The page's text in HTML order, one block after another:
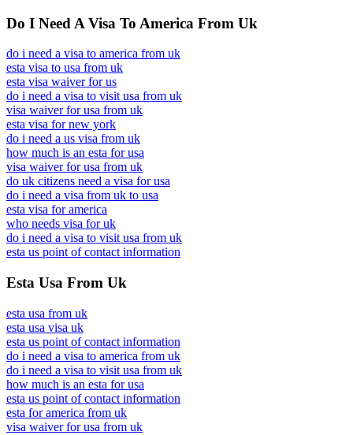
Do I Need A Visa To America From Uk
do i need a visa to america from uk
esta visa to usa from uk
esta visa waiver for us
do i need a visa to visit usa from uk
visa waiver for usa from uk
esta visa for new york
do i need a us visa from uk
how much is an esta for usa
visa waiver for usa from uk
do uk citizens need a visa for usa
do i need a visa from uk to usa
esta visa for america
who needs visa for uk
do i need a visa to visit usa from uk
esta us point of contact information
Esta Usa From Uk
esta usa from uk
esta usa visa uk
esta us point of contact information
do i need a visa to america from uk
do i need a visa to visit usa from uk
how much is an esta for usa
esta us point of contact information
esta for america from uk
visa waiver for usa from uk